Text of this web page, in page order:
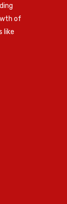
of
like